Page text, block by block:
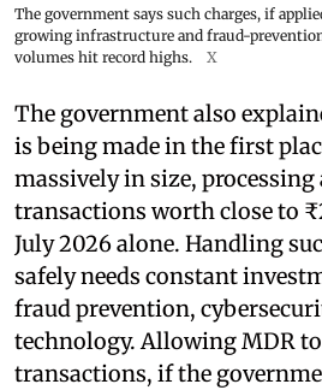
The government says such charges, if
growing infrastructure and fraud-
volumes hit record highs.
X
The government also
is being made in the first
massively in size, processing
transactions worth close to
July 2026 alone. Handling
safely needs constant
fraud prevention,
technology. Allowing MDR
transactions, if the